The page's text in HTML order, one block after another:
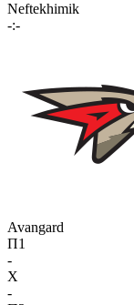
Neftekhimik
-:-
Avangard
П1
-
X
-